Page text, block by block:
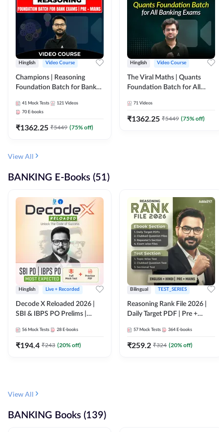
Hinglish Video Course
Champions | Reasoning
Foundation Batch for Bank
Course by Adda247
41 Mock Tests 121 Videos
70 E-books
₹1362.25 ₹5449 (75% off)
Hinglish Video Course
The Viral Maths | Quants
Foundation Batch for All
Course By Adda247
71 Videos
₹1362.25 ₹5449 (75% off)
View All
BANKING E-Books (51)
Hinglish Live + Recorded
Decode X Reloaded 2026 |
SBI & IBPS PO Prelims |
56 Mock Tests 28 E-books
₹194.4 ₹243 (20% off)
Bilingual TEST_SERIES
Reasoning Rank File 2026 |
Daily Target PDF | Pre +
Medium
57 Mock Tests 364 E-books
₹259.2 ₹324 (20% off)
View All
BANKING Books (139)